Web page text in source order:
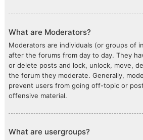
What are Moderators?
Moderators are individuals (or groups of
after the forums from day to day. They
or delete posts and lock, unlock, move,
the forum they moderate. Generally,
prevent users from going off-topic or
offensive material.
What are usergroups?